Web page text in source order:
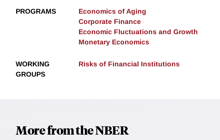
PROGRAMS
Economics of Aging
Corporate Finance
Economic Fluctuations and Growth
Monetary Economics
WORKING
GROUPS
Risks of Financial Institutions
More from the NBER